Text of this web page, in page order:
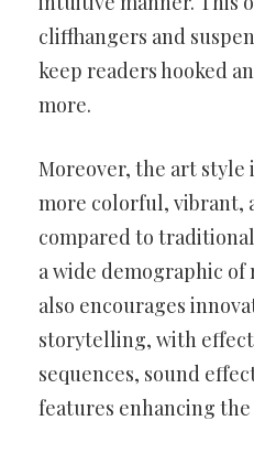
cliffhangers and
keep readers hooked
more.
Moreover, the art style
more colorful, vibrant,
compared to
a wide demographic
also encourages
storytelling, with
sequences, sound
features enhancing